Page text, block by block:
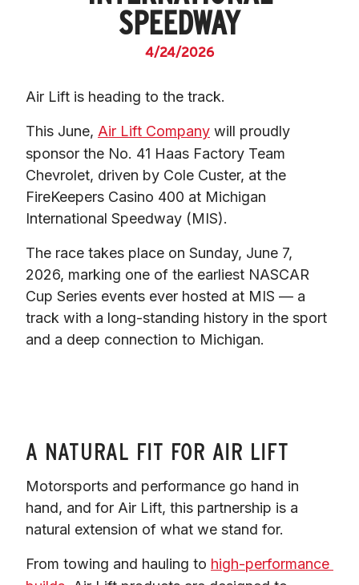
SPEEDWAY
4/24/2026
Air Lift is heading to the track.
This June, Air Lift Company will proudly
sponsor the No. 41 Haas Factory Team
Chevrolet, driven by Cole Custer, at the
FireKeepers Casino 400 at Michigan
International Speedway (MIS).
The race takes place on Sunday, June 7,
2026, marking one of the earliest NASCAR
Cup Series events ever hosted at MIS — a
track with a long-standing history in the sport
and a deep connection to Michigan.
A NATURAL FIT FOR AIR LIFT
Motorsports and performance go hand in
hand, and for Air Lift, this partnership is a
natural extension of what we stand for.
From towing and hauling to high-performance